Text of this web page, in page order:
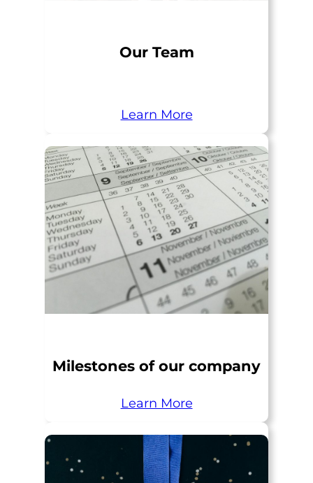
Our Team
Learn More
Milestones of our company
Learn More